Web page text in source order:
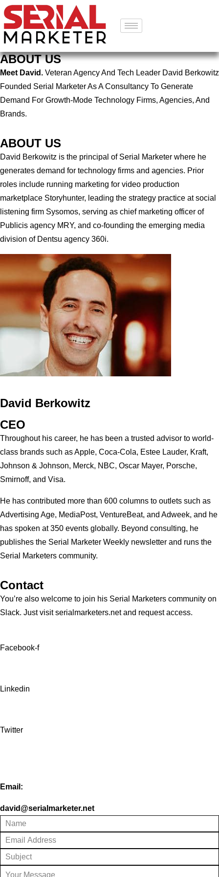
ABOUT US
Meet David. Veteran Agency And Tech Leader David Berkowitz
Founded Serial Marketer As A Consultancy To Generate
Demand For Growth-Mode Technology Firms, Agencies, And
Brands.
ABOUT US
David Berkowitz is the principal of Serial Marketer where he
generates demand for technology firms and agencies. Prior
roles include running marketing for video production
marketplace Storyhunter, leading the strategy practice at social
listening firm Sysomos, serving as chief marketing officer of
Publicis agency MRY, and co-founding the emerging media
division of Dentsu agency 360i.
David Berkowitz
CEO
Throughout his career, he has been a trusted advisor to world-
class brands such as Apple, Coca-Cola, Estee Lauder, Kraft,
Johnson & Johnson, Merck, NBC, Oscar Mayer, Porsche,
Smirnoff, and Visa.
He has contributed more than 600 columns to outlets such as
Advertising Age, MediaPost, VentureBeat, and Adweek, and he
has spoken at 350 events globally. Beyond consulting, he
publishes the Serial Marketer Weekly newsletter and runs the
Serial Marketers community.
Contact
You’re also welcome to join his Serial Marketers community on
Slack. Just visit serialmarketers.net and request access.
Facebook-f
Linkedin
Twitter
Email:
david@serialmarketer.net